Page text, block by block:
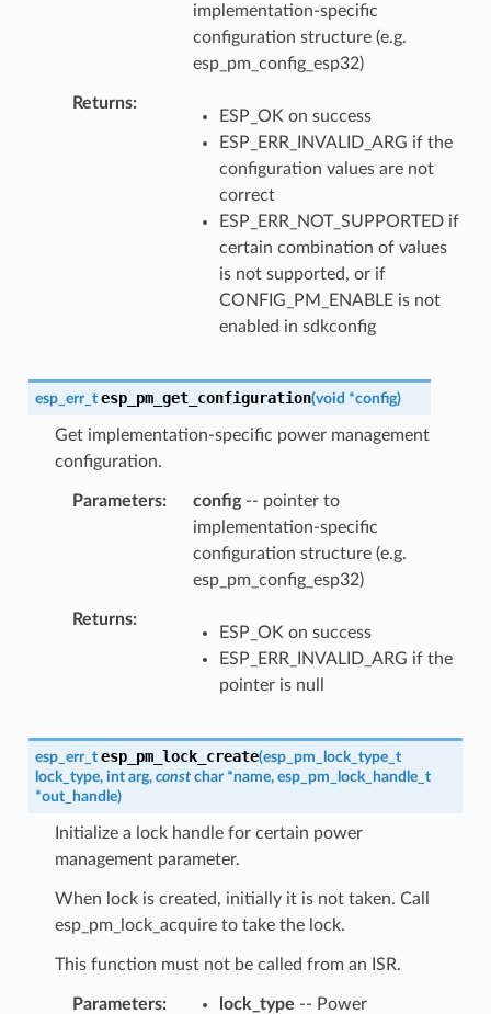
implementation-specific
configuration structure (e.g.
esp_pm_config_esp32)
Returns
ESP_OK on success
ESP_ERR_INVALID_ARG if the
configuration values are not
correct
ESP_ERR_NOT_SUPPORTED if
certain combination of values
is not supported, or if
CONFIG_PM_ENABLE is not
enabled in sdkconfig
esp_err_t esp_pm_get_configuration(void *config)
Get implementation-specific power management
configuration.
Parameters config-- pointer to
implementation-specific
configuration structure (e.g.
esp_pm_config_esp32)
Returns
ESP_OK on success
ESP_ERR_INVALID_ARG if the
pointer is null
esp_err_t esp_pm_lock_create(esp_pm_lock_type_t
lock_type, int arg, const char *name, esp_pm_lock_handle_t
*out_handle)
Initialize a lock handle for certain power
management parameter.
When lock is created, initially it is not taken. Call
esp_pm_lock_acquire to take the lock.
This function must not be called from an ISR.
Parameters lock_type -- Power